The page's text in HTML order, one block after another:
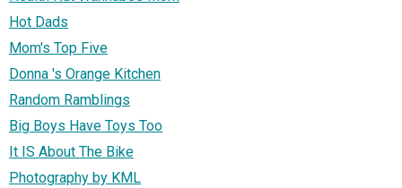
Hot Dads
Mom's Top Five
Donna 's Orange Kitchen
Random Ramblings
Big Boys Have Toys Too
It IS About The Bike
Photography by KML